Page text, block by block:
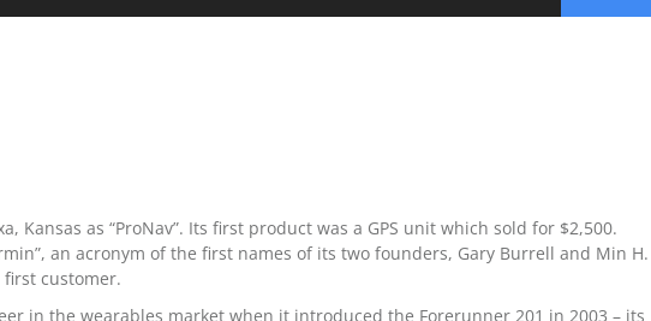
Kansas as “ProNav”. Its first product was a GPS unit which sold for $2,500.
an acronym of the first names of its two founders, Gary Burrell and Min H.
first customer.
in the wearables market when it introduced the Forerunner 201 in 2003 – its